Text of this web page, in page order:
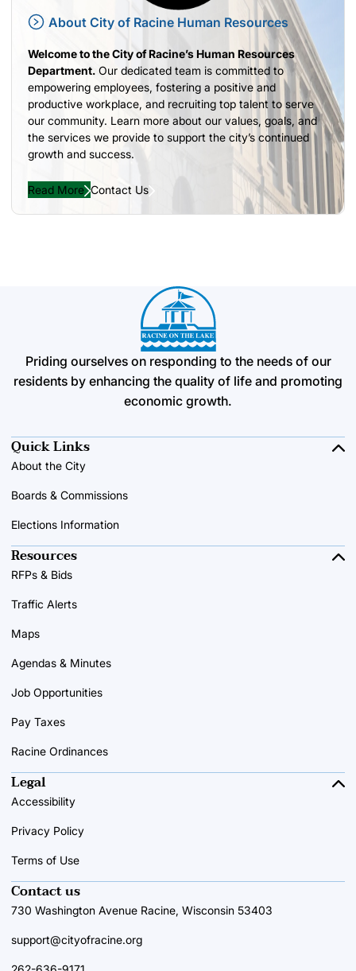
About City of Racine Human Resources
Welcome to the City of Racine’s Human Resources
Department. Our dedicated team is committed to
empowering employees, fostering a positive and
productive workplace, and recruiting top talent to serve
our community. Learn more about our values, goals, and
the services we provide to support the city’s continued
growth and success.
Read More Contact Us
Priding ourselves on responding to the needs of our
residents by enhancing the quality of life and promoting
economic growth.
Quick Links
About the City
Boards & Commissions
Elections Information
Resources
RFPs & Bids
Traffic Alerts
Maps
Agendas & Minutes
Job Opportunities
Pay Taxes
Racine Ordinances
Contact us
730 Washington Avenue Racine, Wisconsin 53403
support@cityofracine.org
Legal
Accessibility
Privacy Policy
Terms of Use